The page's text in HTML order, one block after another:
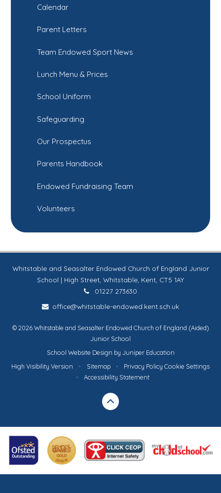
Calendar
Parent Letters
Team Endowed Sport News
Lunch Menu & Prices
School Uniform
Safeguarding
Our Prospectus
Parents Handbook
Endowed Fundraising Team
Volunteers
Whitstable and Seasalter Endowed Church of England Junior
School | High Street, Whitstable, Kent, CT5 1AY
01227 273630
office@whitstable-endowed.kent.sch.uk
© 2026 Whitstable and Seasalter Endowed Church of England (Aided)
Junior School
School Website Design by Juniper Education
High Visibility Version
• Sitemap • Privacy Policy Cookie Settings
•
Accessibility Statement